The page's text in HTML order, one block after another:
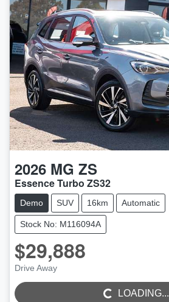
2026 MG ZS
Essence Turbo ZS32
Demo SUV 16km Automatic
Stock No: M116094A
$29,888
Drive Away LOADING...
LOADING...